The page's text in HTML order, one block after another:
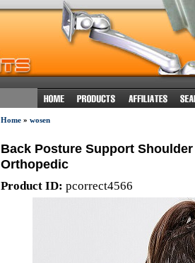
Home» wosen
Back Posture Support
Orthopedic
Product ID: pcorrect4566